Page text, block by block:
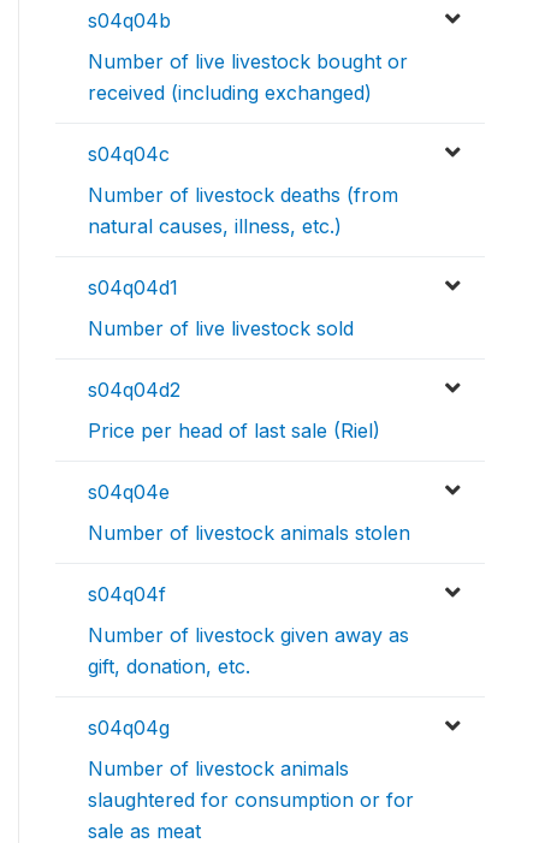
s04q04b
Number of live livestock bought or
received (including exchanged)
s04q04c
Number of livestock deaths (from
natural causes, illness, etc.)
s04q04d1
Number of live livestock sold
s04q04d2
Price per head of last sale (Riel)
s04q04e
Number of livestock animals stolen
s04q04f
Number of livestock given away as
gift, donation, etc.
s04q04g
Number of livestock animals
slaughtered for consumption or for
sale as meat